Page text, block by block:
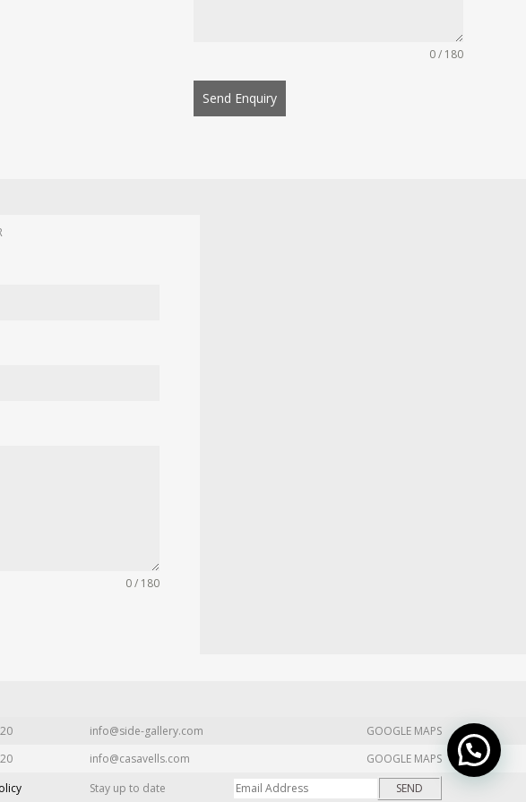
0 / 180
Send Enquiry
0 / 180
info@side-gallery.com
GOOGLE MAPS
info@casavells.com
GOOGLE MAPS
Stay up to date